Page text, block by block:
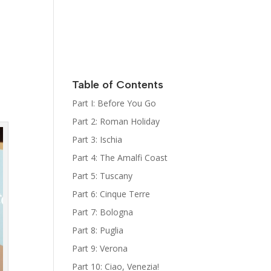
Newsletter
The Bootcamp:
Italy Guides
Table of Contents
Part I: Before You Go
Part 2: Roman Holiday
Part 3: Ischia
Part 4: The Amalfi Coast
Part 5: Tuscany
Part 6: Cinque Terre
Part 7: Bologna
Part 8: Puglia
Part 9: Verona
Part 10: Ciao, Venezia!